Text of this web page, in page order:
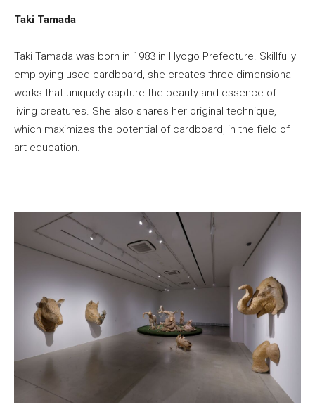
Taki Tamada
Taki Tamada was born in 1983 in Hyogo Prefecture. Skillfully
employing used cardboard, she creates three-dimensional
works that uniquely capture the beauty and essence of
living creatures. She also shares her original technique,
which maximizes the potential of cardboard, in the field of
art education.